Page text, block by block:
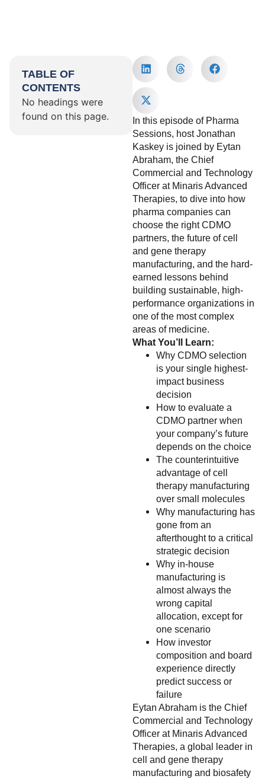
TABLE OF
CONTENTS
No headings were
found on this page.
In this episode of Pharma
Sessions, host Jonathan
Kaskey is joined by Eytan
Abraham, the Chief
Commercial and Technology
Officer at Minaris Advanced
Therapies, to dive into how
pharma companies can
choose the right CDMO
partners, the future of cell
and gene therapy
manufacturing, and the hard-
earned lessons behind
building sustainable, high-
performance organizations in
one of the most complex
areas of medicine.
What You’ll Learn:
Why CDMO selection
is your single highest-
impact business
decision
How to evaluate a
CDMO partner when
your company’s future
depends on the choice
The counterintuitive
advantage of cell
therapy manufacturing
over small molecules
Why manufacturing has
gone from an
afterthought to a critical
strategic decision
Why in-house
manufacturing is
almost always the
wrong capital
allocation, except for
one scenario
How investor
composition and board
experience directly
predict success or
failure
Eytan Abraham is the Chief
Commercial and Technology
Officer at Minaris Advanced
Therapies, a global leader in
cell and gene therapy
manufacturing and biosafety